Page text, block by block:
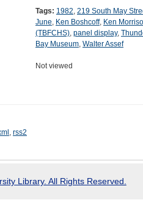
Tags: 1982, 219 South May
June, Ken Boshcoff, Ken
(TBFCHS), panel display,
Bay Museum, Walter Assef
Not viewed
, rss2
Library. All Rights Reserved.